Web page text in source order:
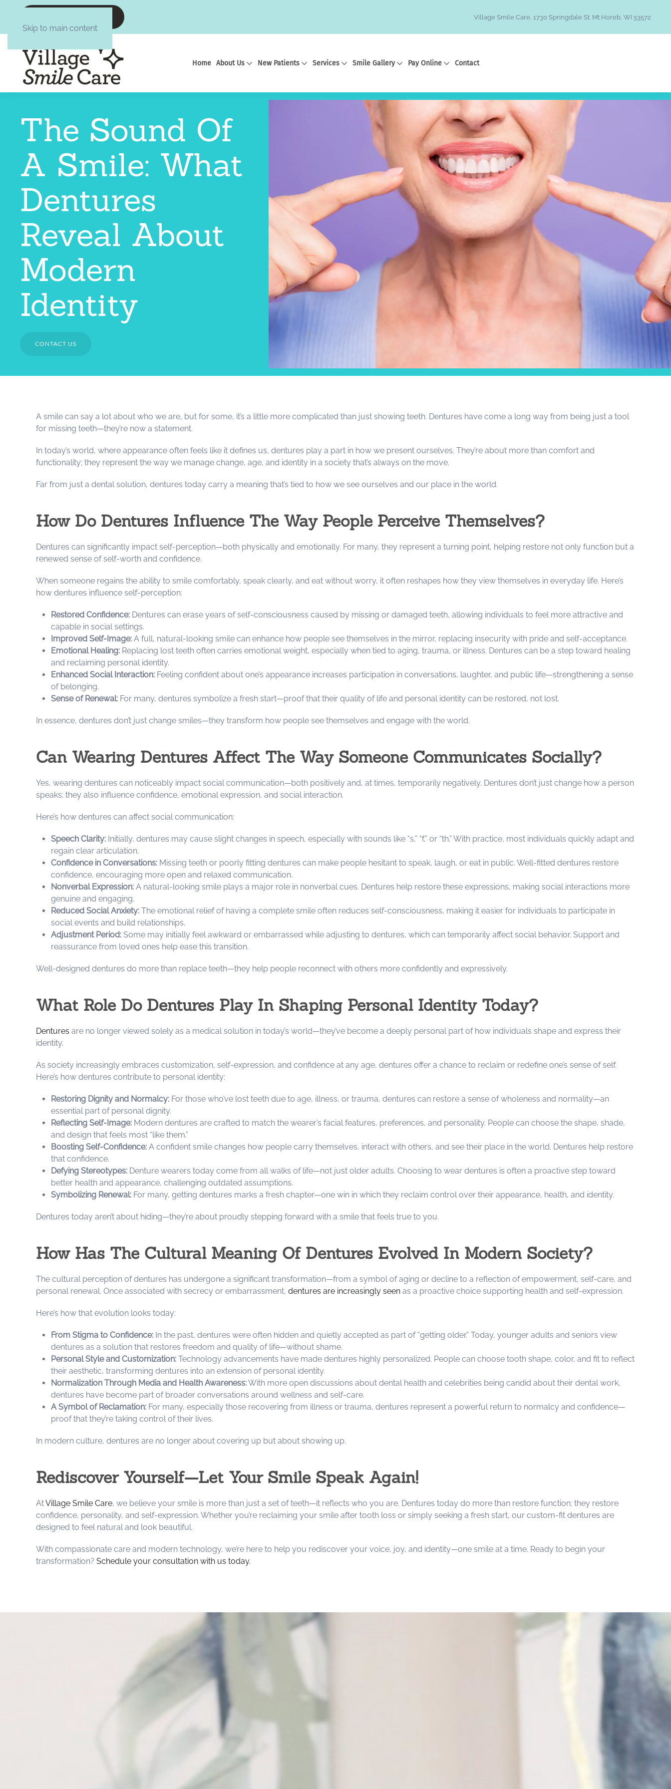
Skip to main content
Village Smile Care, 1730 Springdale St. Mt Horeb, WI 53572
Home About Us New Patients Services Smile Gallery Pay Online Contact
The Sound Of
A Smile: What
Dentures
Reveal About
Modern
Identity
CONTACT US
A smile can say a lot about who we are, but for some, it’s a little more complicated than just showing teeth. Dentures have come a long way from being just a tool
for missing teeth—they’re now a statement.
In today’s world, where appearance often feels like it defines us, dentures play a part in how we present ourselves. They’re about more than comfort and
functionality; they represent the way we manage change, age, and identity in a society that’s always on the move.
Far from just a dental solution, dentures today carry a meaning that’s tied to how we see ourselves and our place in the world.
How Do Dentures Influence The Way People Perceive Themselves?
Dentures can significantly impact self-perception—both physically and emotionally. For many, they represent a turning point, helping restore not only function but a
renewed sense of self-worth and confidence.
When someone regains the ability to smile comfortably, speak clearly, and eat without worry, it often reshapes how they view themselves in everyday life. Here’s
how dentures influence self-perception:
Restored Confidence: Dentures can erase years of self-consciousness caused by missing or damaged teeth, allowing individuals to feel more attractive and
capable in social settings.
Improved Self-Image: A full, natural-looking smile can enhance how people see themselves in the mirror, replacing insecurity with pride and self-acceptance.
Emotional Healing: Replacing lost teeth often carries emotional weight, especially when tied to aging, trauma, or illness. Dentures can be a step toward healing
and reclaiming personal identity.
Enhanced Social Interaction: Feeling confident about one’s appearance increases participation in conversations, laughter, and public life—strengthening a sense
of belonging.
Sense of Renewal: For many, dentures symbolize a fresh start—proof that their quality of life and personal identity can be restored, not lost.
In essence, dentures don’t just change smiles—they transform how people see themselves and engage with the world.
Can Wearing Dentures Affect The Way Someone Communicates Socially?
Yes, wearing dentures can noticeably impact social communication—both positively and, at times, temporarily negatively. Dentures don’t just change how a person
speaks; they also influence confidence, emotional expression, and social interaction.
Here’s how dentures can affect social communication:
Speech Clarity: Initially, dentures may cause slight changes in speech, especially with sounds like “s,” “f,” or “th.” With practice, most individuals quickly adapt and
regain clear articulation.
Confidence in Conversations: Missing teeth or poorly fitting dentures can make people hesitant to speak, laugh, or eat in public. Well-fitted dentures restore
confidence, encouraging more open and relaxed communication.
Nonverbal Expression: A natural-looking smile plays a major role in nonverbal cues. Dentures help restore these expressions, making social interactions more
genuine and engaging.
Reduced Social Anxiety: The emotional relief of having a complete smile often reduces self-consciousness, making it easier for individuals to participate in
social events and build relationships.
Adjustment Period: Some may initially feel awkward or embarrassed while adjusting to dentures, which can temporarily affect social behavior. Support and
reassurance from loved ones help ease this transition.
Well-designed dentures do more than replace teeth—they help people reconnect with others more confidently and expressively.
What Role Do Dentures Play In Shaping Personal Identity Today?
Dentures are no longer viewed solely as a medical solution in today’s world—they’ve become a deeply personal part of how individuals shape and express their
identity.
As society increasingly embraces customization, self-expression, and confidence at any age, dentures offer a chance to reclaim or redefine one’s sense of self.
Here’s how dentures contribute to personal identity:
Restoring Dignity and Normalcy: For those who’ve lost teeth due to age, illness, or trauma, dentures can restore a sense of wholeness and normality—an
essential part of personal dignity.
Reflecting Self-Image: Modern dentures are crafted to match the wearer’s facial features, preferences, and personality. People can choose the shape, shade,
and design that feels most “like them.”
Boosting Self-Confidence: A confident smile changes how people carry themselves, interact with others, and see their place in the world. Dentures help restore
that confidence.
Defying Stereotypes: Denture wearers today come from all walks of life—not just older adults. Choosing to wear dentures is often a proactive step toward
better health and appearance, challenging outdated assumptions.
Symbolizing Renewal: For many, getting dentures marks a fresh chapter—one win in which they reclaim control over their appearance, health, and identity.
Dentures today aren’t about hiding—they’re about proudly stepping forward with a smile that feels true to you.
How Has The Cultural Meaning Of Dentures Evolved In Modern Society?
The cultural perception of dentures has undergone a significant transformation—from a symbol of aging or decline to a reflection of empowerment, self-care, and
personal renewal. Once associated with secrecy or embarrassment, dentures are increasingly seen as a proactive choice supporting health and self-expression.
Here’s how that evolution looks today:
From Stigma to Confidence: In the past, dentures were often hidden and quietly accepted as part of “getting older.” Today, younger adults and seniors view
dentures as a solution that restores freedom and quality of life—without shame.
Personal Style and Customization: Technology advancements have made dentures highly personalized. People can choose tooth shape, color, and fit to reflect
their aesthetic, transforming dentures into an extension of personal identity.
Normalization Through Media and Health Awareness:With more open discussions about dental health and celebrities being candid about their dental work,
dentures have become part of broader conversations around wellness and self-care.
A Symbol of Reclamation: For many, especially those recovering from illness or trauma, dentures represent a powerful return to normalcy and confidence—
proof that they’re taking control of their lives.
In modern culture, dentures are no longer about covering up but about showing up.
Rediscover Yourself—Let Your Smile Speak Again!
AtVillage Smile Care, we believe your smile is more than just a set of teeth—it reflects who you are. Dentures today do more than restore function; they restore
confidence, personality, and self-expression. Whether you’re reclaiming your smile after tooth loss or simply seeking a fresh start, our custom-fit dentures are
designed to feel natural and look beautiful.
With compassionate care and modern technology, we’re here to help you rediscover your voice, joy, and identity—one smile at a time. Ready to begin your
transformation? Schedule your consultation with us today.